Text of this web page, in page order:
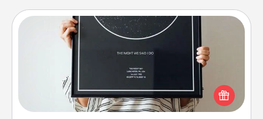
Night Sky Poster & More
Honor a special memory by ordering a framed
poster of the night sky from wherever you were on
that very date! It’s a beautiful and romantic way to
remind your loved one how much they mean to